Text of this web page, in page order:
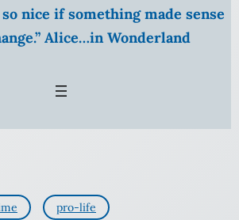
nice if something made sense
Alice…in Wonderland
pro-life